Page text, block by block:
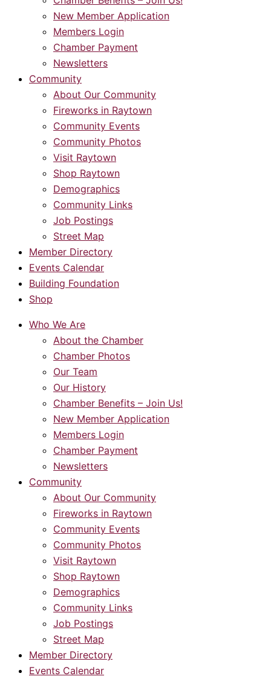
New Member Application
Members Login
Chamber Payment
Newsletters
Community
About Our Community
Fireworks in Raytown
Community Events
Community Photos
Visit Raytown
Shop Raytown
Demographics
Community Links
Job Postings
Street Map
Member Directory
Events Calendar
Building Foundation
Shop
Who We Are
About the Chamber
Chamber Photos
Our Team
Our History
Chamber Benefits – Join Us!
New Member Application
Members Login
Chamber Payment
Newsletters
Community
About Our Community
Fireworks in Raytown
Community Events
Community Photos
Visit Raytown
Shop Raytown
Demographics
Community Links
Job Postings
Street Map
Member Directory
Events Calendar